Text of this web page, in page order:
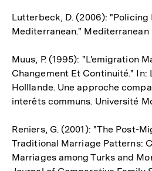
Lutterbeck, D. (2006):
Mediterranean." Mediterranean
Muus, P. (1995): "L'emigration
Changement Et Continuité." In:
Holllande. Une approche
interêts communs. Université
Reniers, G. (2001): "The Post-
Traditional Marriage Patterns:
Marriages among Turks and